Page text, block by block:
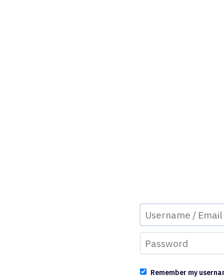
Remember my